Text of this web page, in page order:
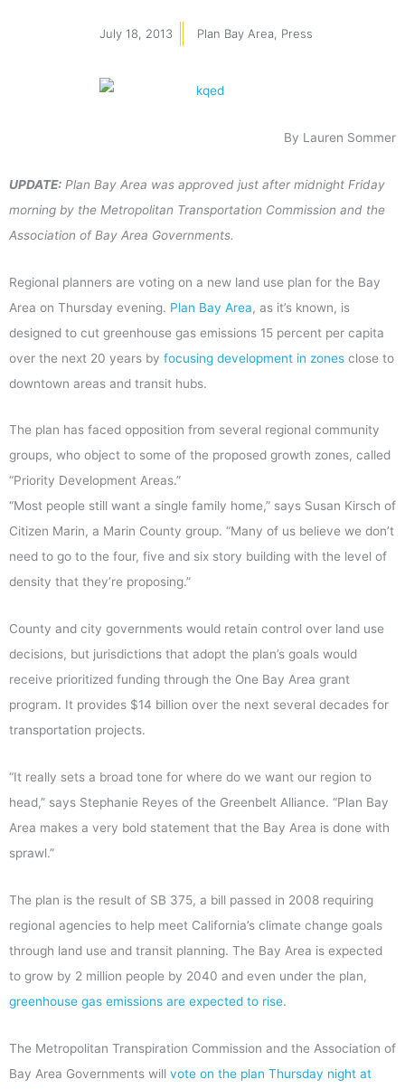
July 18, 2013 Plan Bay Area Press
By Lauren Sommer
UPDATE: Plan Bay Area was approved just after midnight Friday
morning by the Metropolitan Transportation Commission and the
Association of Bay Area Governments.
Regional planners are voting on a new land use plan for the Bay
Area on Thursday evening. Plan Bay Area, as it’s known, is
designed to cut greenhouse gas emissions 15 percent per capita
over the next 20 years by focusing development in zones close to
downtown areas and transit hubs.
The plan has faced opposition from several regional community
groups, who object to some of the proposed growth zones, called
“Priority Development Areas.”
“Most people still want a single family home,” says Susan Kirsch of
Citizen Marin, a Marin County group. “Many of us believe we don’t
need to go to the four, five and six story building with the level of
density that they’re proposing.”
County and city governments would retain control over land use
decisions, but jurisdictions that adopt the plan’s goals would
receive prioritized funding through the One Bay Area grant
program. It provides $14 billion over the next several decades for
transportation projects.
“It really sets a broad tone for where do we want our region to
head,” says Stephanie Reyes of the Greenbelt Alliance. “Plan Bay
Area makes a very bold statement that the Bay Area is done with
sprawl.”
The plan is the result of SB 375, a bill passed in 2008 requiring
regional agencies to help meet California’s climate change goals
through land use and transit planning. The Bay Area is expected
to grow by 2 million people by 2040 and even under the plan,
greenhouse gas emissions are expected to rise.
The Metropolitan Transpiration Commission and the Association of
Bay Area Governments will vote on the plan Thursday night at